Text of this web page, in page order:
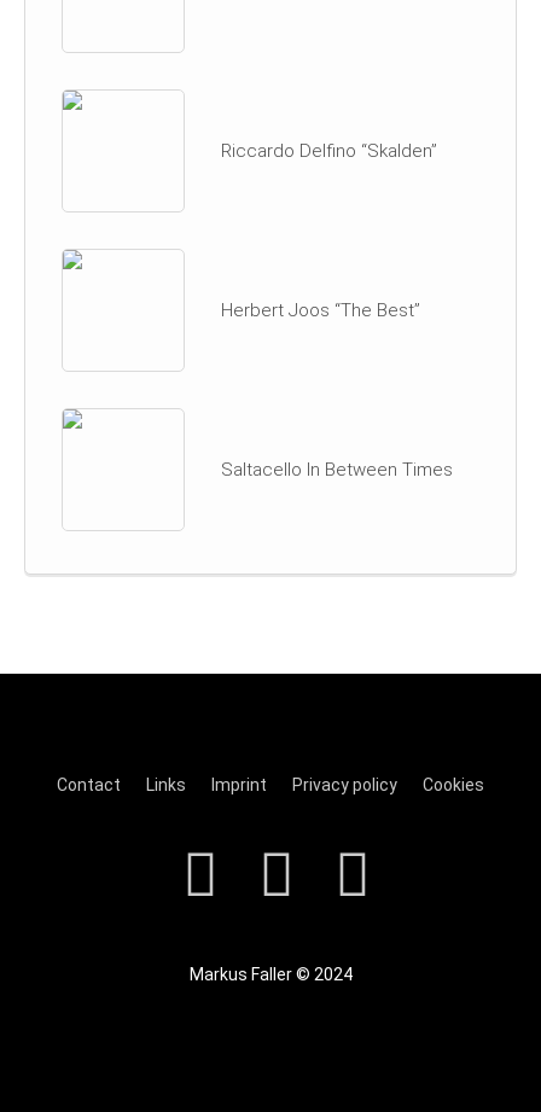
Riccardo Delfino “Skalden”
Herbert Joos “The Best”
Saltacello In Between Times
Contact Links Imprint Privacy policy Cookies
Markus Faller © 2024